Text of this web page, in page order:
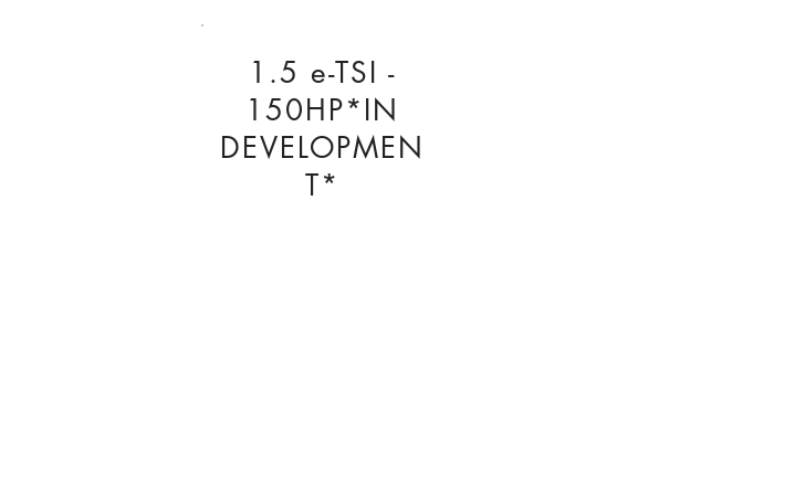
1.5 e-TSI -
150HP*IN
DEVELOPMEN
T*